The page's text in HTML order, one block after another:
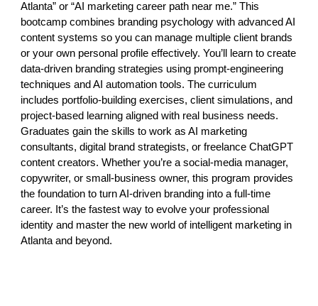
Atlanta” or “AI marketing career path near me.” This
bootcamp combines branding psychology with advanced AI
content systems so you can manage multiple client brands
or your own personal profile effectively. You’ll learn to create
data-driven branding strategies using prompt-engineering
techniques and AI automation tools. The curriculum
includes portfolio-building exercises, client simulations, and
project-based learning aligned with real business needs.
Graduates gain the skills to work as AI marketing
consultants, digital brand strategists, or freelance ChatGPT
content creators. Whether you’re a social-media manager,
copywriter, or small-business owner, this program provides
the foundation to turn AI-driven branding into a full-time
career. It’s the fastest way to evolve your professional
identity and master the new world of intelligent marketing in
Atlanta and beyond.